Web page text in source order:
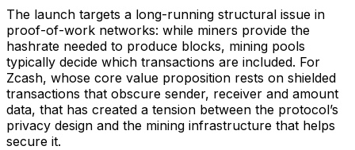
The launch targets a long-running structural issue in
proof-of-work networks: while miners provide the
hashrate needed to produce blocks, mining pools
typically decide which transactions are included. For
Zcash, whose core value proposition rests on shielded
transactions that obscure sender, receiver and amount
data, that has created a tension between the protocol’s
privacy design and the mining infrastructure that helps
secure it.